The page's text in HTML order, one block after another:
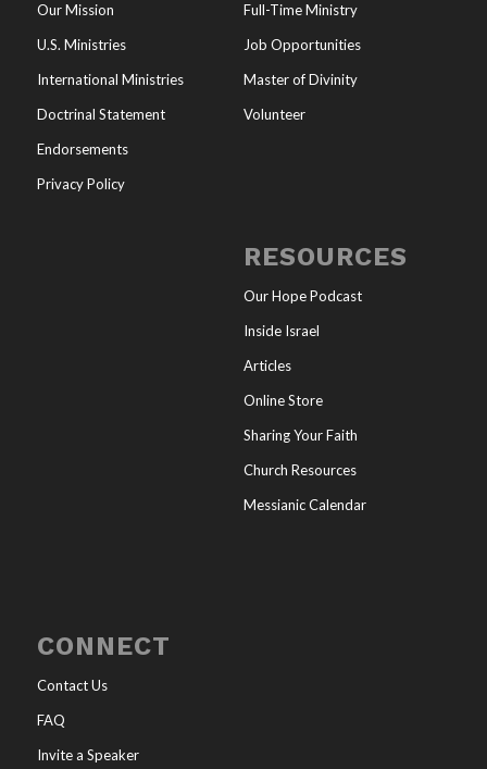
Our Mission
U.S. Ministries
International Ministries
Doctrinal Statement
Endorsements
Privacy Policy
Full-Time Ministry
Job Opportunities
Master of Divinity
Volunteer
RESOURCES
Our Hope Podcast
Inside Israel
Articles
Online Store
Sharing Your Faith
Church Resources
Messianic Calendar
CONNECT
Contact Us
FAQ
Invite a Speaker